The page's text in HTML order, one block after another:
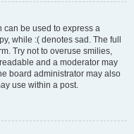
can be used to express a
while :( denotes sad. The full
Try not to overuse smilies,
and a moderator may
board administrator may also
use within a post.